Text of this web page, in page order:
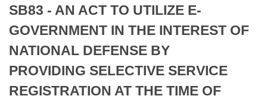
Bills in Senate Committees
Bills in Joint Committees
Meetings Of The Whole/Business Meetings
Recently Filed
Personalized Bill Tracking
Bills Returned from Committee
House
Senate
House Budget
Uncodified Historic Legislation
Search Center
SB83 - AN ACT TO UTILIZE E-
GOVERNMENT IN THE INTEREST OF
NATIONAL DEFENSE BY
PROVIDING SELECTIVE SERVICE
REGISTRATION AT THE TIME OF